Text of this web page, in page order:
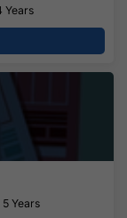
Years
Years